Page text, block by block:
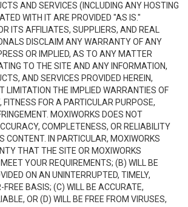
AND SERVICES (INCLUDING ANY HOSTING
WITH IT ARE PROVIDED "AS IS."
ITS AFFILIATES, SUPPLIERS, AND REAL
DISCLAIM ANY WARRANTY OF ANY
OR IMPLIED, AS TO ANY MATTER
TO THE SITE AND ANY INFORMATION,
AND SERVICES PROVIDED HEREIN,
LIMITATION THE IMPLIED WARRANTIES OF
FITNESS FOR A PARTICULAR PURPOSE,
MOXIWORKS DOES NOT
COMPLETENESS, OR RELIABILITY
CONTENT. IN PARTICULAR, MOXIWORKS
THAT THE SITE OR MOXIWORKS
YOUR REQUIREMENTS; (B) WILL BE
ON AN UNINTERRUPTED, TIMELY,
FREE BASIS; (C) WILL BE ACCURATE,
OR (D) WILL BE FREE FROM VIRUSES,